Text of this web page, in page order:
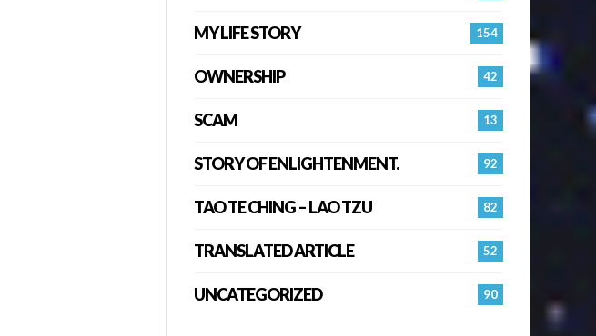
154
MY LIFE STORY
42
OWNERSHIP
13
SCAM
92
STORY OF ENLIGHTENMENT.
82
TAO TE CHING – LAO TZU
52
TRANSLATED ARTICLE
90
UNCATEGORIZED